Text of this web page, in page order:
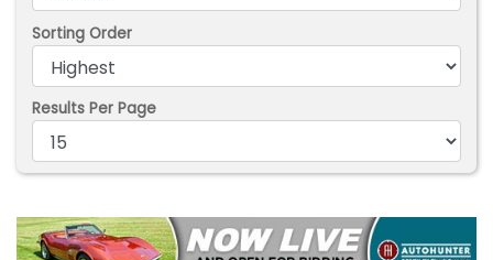
Sorting Order
Results Per Page